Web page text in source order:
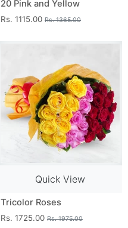
20 Pink and Yellow
Rs. 1115.00 Rs. 1365.00
Quick View
Tricolor Roses
Rs. 1725.00 Rs. 1975.00